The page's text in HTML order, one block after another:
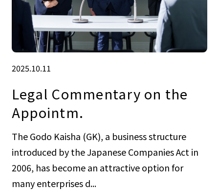
2025.10.11
Legal Commentary on the
Appointm.
The Godo Kaisha (GK), a business structure
introduced by the Japanese Companies Act in
2006, has become an attractive option for
many enterprises d...